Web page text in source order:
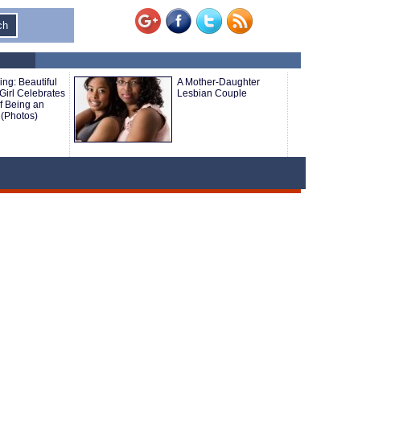
Beautiful
Celebrates
Being an
A Mother-Daughter
Lesbian Couple